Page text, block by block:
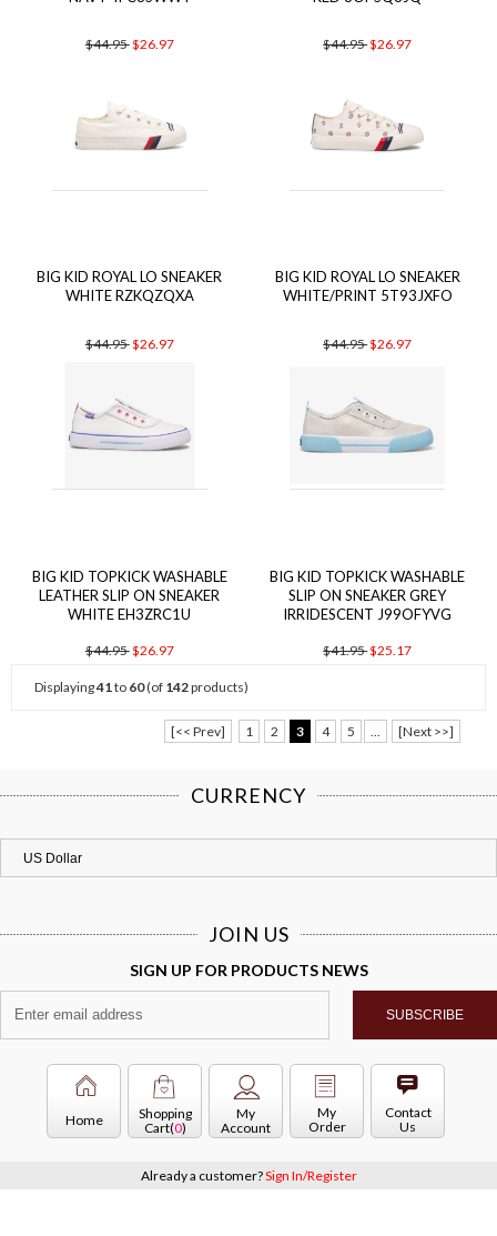
$44.95$26.97 $44.95$26.97
BIG KID ROYAL LO SNEAKER
WHITE RZKQZQXA
$44.95$26.97
BIG KID ROYAL LO SNEAKER
WHITE/PRINT 5T93JXFO
$44.95$26.97
BIG KID TOPKICK WASHABLE
LEATHER SLIP ON SNEAKER
WHITE EH3ZRC1U
$44.95$26.97
BIG KID TOPKICK WASHABLE
SLIP ON SNEAKER GREY
IRRIDESCENT J99OFYVG
$41.95$25.17
Displaying41 to 60(of 142products)
[<< Prev] 1 2 3 4 5 [Next >>]
CURRENCY
JOIN US
SIGN UP FOR PRODUCTS NEWS
Home
Shopping
Cart(0)
My
Account
My
Order
Contact
Us
Already a customer?Sign In/Register